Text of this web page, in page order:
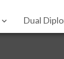
Dual